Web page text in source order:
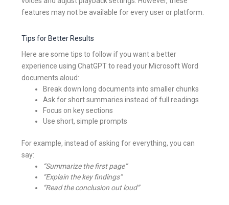
features may not be available for every user or platform.
Tips for Better Results
Here are some tips to follow if you want a better
experience using ChatGPT to read your Microsoft Word
documents aloud:
Break down long documents into smaller chunks
Ask for short summaries instead of full readings
Focus on key sections
Use short, simple prompts
For example, instead of asking for everything, you can
say:
“Summarize the first page”
“Explain the key findings”
“Read the conclusion out loud”